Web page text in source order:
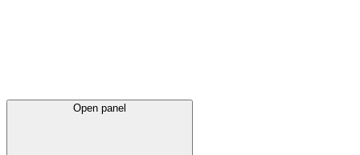
Open panel